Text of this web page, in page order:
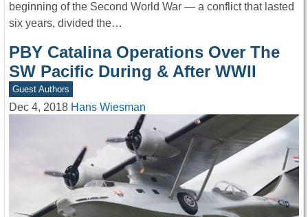
beginning of the Second World War — a conflict that lasted
six years, divided the…
PBY Catalina Operations Over The
SW Pacific During & After WWII
Guest Authors
Dec 4, 2018 Hans Wiesman